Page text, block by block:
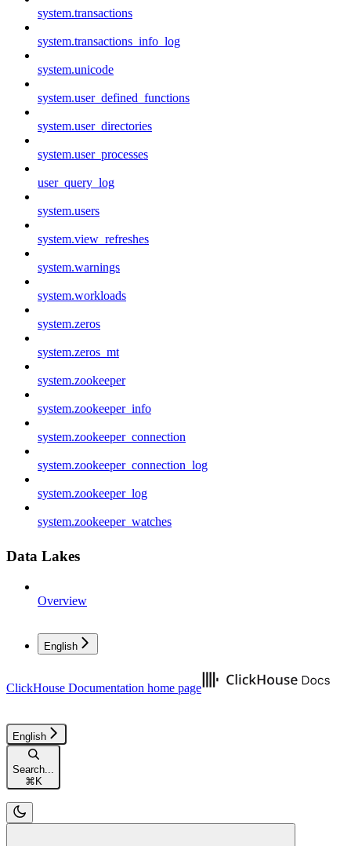
system.transactions
system.transactions_info_log
system.unicode
system.user_defined_functions
system.user_directories
system.user_processes
user_query_log
system.users
system.view_refreshes
system.warnings
system.workloads
system.zeros
system.zeros_mt
system.zookeeper
system.zookeeper_info
system.zookeeper_connection
system.zookeeper_connection_log
system.zookeeper_log
system.zookeeper_watches
Data Lakes
Overview
English
ClickHouse Documentation home page
English
Search...
⌘K